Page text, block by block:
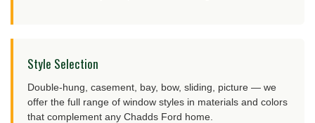
Style Selection
Double-hung, casement, bay, bow, sliding, picture — we
offer the full range of window styles in materials and colors
that complement any Chadds Ford home.